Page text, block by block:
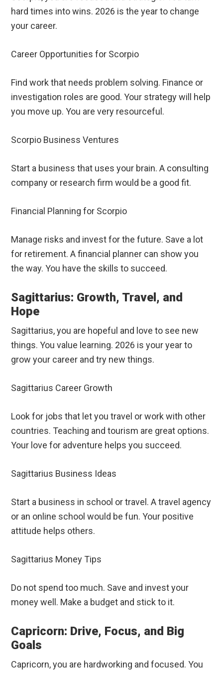
hard times into wins. 2026 is the year to change
your career.
Career Opportunities for Scorpio
Find work that needs problem solving. Finance or
investigation roles are good. Your strategy will help
you move up. You are very resourceful.
Scorpio Business Ventures
Start a business that uses your brain. A consulting
company or research firm would be a good fit.
Financial Planning for Scorpio
Manage risks and invest for the future. Save a lot
for retirement. A financial planner can show you
the way. You have the skills to succeed.
Sagittarius: Growth, Travel, and
Hope
Sagittarius, you are hopeful and love to see new
things. You value learning. 2026 is your year to
grow your career and try new things.
Sagittarius Career Growth
Look for jobs that let you travel or work with other
countries. Teaching and tourism are great options.
Your love for adventure helps you succeed.
Sagittarius Business Ideas
Start a business in school or travel. A travel agency
or an online school would be fun. Your positive
attitude helps others.
Sagittarius Money Tips
Do not spend too much. Save and invest your
money well. Make a budget and stick to it.
Capricorn: Drive, Focus, and Big
Goals
Capricorn, you are hardworking and focused. You